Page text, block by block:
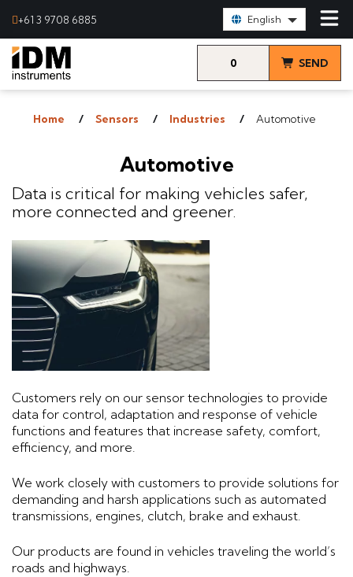
+61 3 9708 6885 English
0 SEND
Home Sensors Industries Automotive
Automotive
Data is critical for making vehicles safer,
more connected and greener.
Customers rely on our sensor technologies to provide
data for control, adaptation and response of vehicle
functions and features that increase safety, comfort,
efficiency, and more.
We work closely with customers to provide solutions for
demanding and harsh applications such as automated
transmissions, engines, clutch, brake and exhaust.
Our products are found in vehicles traveling the world’s
roads and highways.